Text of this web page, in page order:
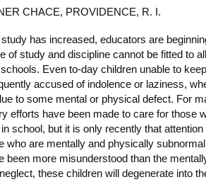
CHACE, PROVIDENCE, R. I.
has increased, educators are
of study and discipline cannot be fitted to
Even to-day children unable to
accused of indolence or laziness,
to some mental or physical defect. For
efforts have been made to care for those
school, but it is only recently that attention
who are mentally and physically
been more misunderstood than the
these children will degenerate into